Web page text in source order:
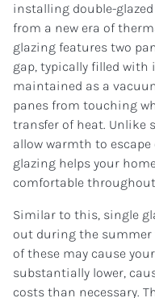
installing double-glazed
from a new era of
glazing features two
gap, typically filled
maintained as a
panes from touching
transfer of heat. Unlike
allow warmth to
glazing helps your
comfortable
Similar to this, single
out during the summer
of these may cause
substantially lower,
costs than necessary.